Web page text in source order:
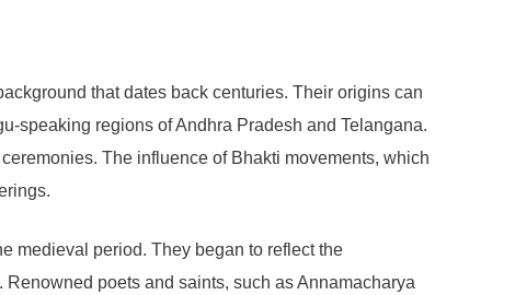
that dates back centuries. Their origins can
speaking regions of Andhra Pradesh and Telangana.
The influence of Bhakti movements, which
medieval period. They began to reflect the
poets and saints, such as Annamacharya